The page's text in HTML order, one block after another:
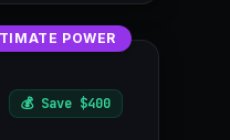
POWER
💰 Save $400